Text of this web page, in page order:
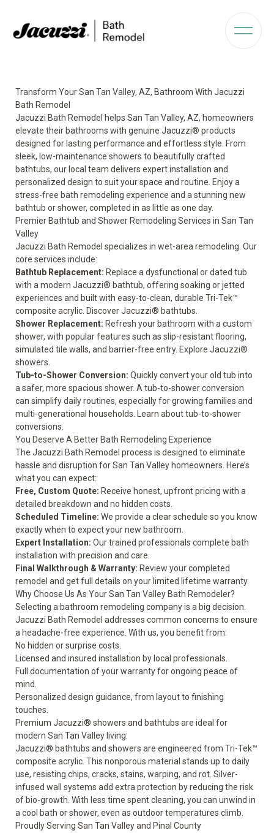
Transform Your San Tan Valley, AZ, Bathroom With Jacuzzi
Bath Remodel
Jacuzzi Bath Remodel helps San Tan Valley, AZ, homeowners
elevate their bathrooms with genuine Jacuzzi® products
designed for lasting performance and effortless style. From
sleek, low-maintenance showers to beautifully crafted
bathtubs, our local team delivers expert installation and
personalized design to suit your space and routine. Enjoy a
stress-free bath remodeling experience and a stunning new
bathtub or shower, completed in as little as one day.
Premier Bathtub and Shower Remodeling Services in San Tan
Valley
Jacuzzi Bath Remodel specializes in wet-area remodeling. Our
core services include:
Bathtub Replacement: Replace a dysfunctional or dated tub
with a modern Jacuzzi® bathtub, offering soaking or jetted
experiences and built with easy-to-clean, durable Tri-Tek™
composite acrylic. Discover Jacuzzi® bathtubs
Shower Replacement: Refresh your bathroom with a custom
shower, with popular features such as slip-resistant flooring,
simulated tile walls, and barrier-free entry. Explore Jacuzzi®
showers.
Tub-to-Shower Conversion: Quickly convert your old tub into
a safer, more spacious shower. A tub-to-shower conversion
can simplify daily routines, especially for growing families and
multi-generational households.
Learn about tub-to-shower
conversions
You Deserve A Better Bath Remodeling Experience
The Jacuzzi Bath Remodel process is designed to eliminate
hassle and disruption for San Tan Valley homeowners. Here’s
what you can expect:
Free, Custom Quote: Receive honest, upfront pricing with a
detailed breakdown and no hidden costs.
Scheduled Timeline: We provide a clear schedule so you know
exactly when to expect your new bathroom.
Expert Installation: Our trained professionals complete bath
installation with precision and care.
Final Walkthrough & Warranty: Review your completed
remodel and get full details on your limited lifetime warranty.
Why Choose Us As Your San Tan Valley Bath Remodeler?
Selecting a bathroom remodeling company is a big decision.
Jacuzzi Bath Remodel addresses common concerns to ensure
a headache-free experience. With us, you benefit from:
No hidden or surprise costs.
Licensed and insured installation by local professionals.
Full documentation of your warranty for ongoing peace of
mind.
Personalized design guidance, from layout to finishing
touches.
Premium Jacuzzi® showers and bathtubs are ideal for
modern San Tan Valley living.
Jacuzzi® bathtubs and showers are engineered from Tri-Tek™
composite acrylic. This nonporous material stands up to daily
use, resisting chips, cracks, stains, warping, and rot. Silver-
infused wall systems add extra protection by reducing the risk
of bio-growth. With less time spent cleaning, you can unwind in
a cool bath or shower, even as outdoor temperatures climb.
Proudly Serving San Tan Valley and Pinal County